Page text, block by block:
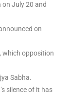
July 20 and
on
which opposition
Sabha.
silence of it has